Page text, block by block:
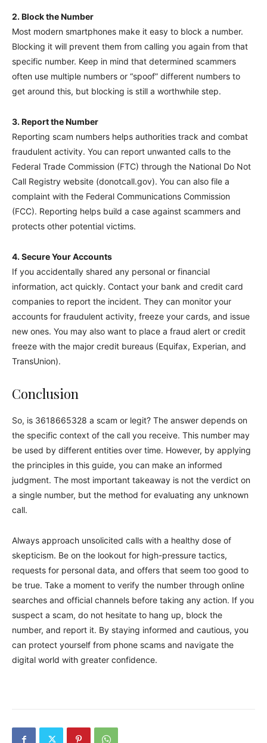
2. Block the Number
Most modern smartphones make it easy to block a number.
Blocking it will prevent them from calling you again from that
specific number. Keep in mind that determined scammers
often use multiple numbers or “spoof” different numbers to
get around this, but blocking is still a worthwhile step.
3. Report the Number
Reporting scam numbers helps authorities track and combat
fraudulent activity. You can report unwanted calls to the
Federal Trade Commission (FTC) through the National Do Not
Call Registry website (donotcall.gov). You can also file a
complaint with the Federal Communications Commission
(FCC). Reporting helps build a case against scammers and
protects other potential victims.
4. Secure Your Accounts
If you accidentally shared any personal or financial
information, act quickly. Contact your bank and credit card
companies to report the incident. They can monitor your
accounts for fraudulent activity, freeze your cards, and issue
new ones. You may also want to place a fraud alert or credit
freeze with the major credit bureaus (Equifax, Experian, and
TransUnion).
Conclusion
So, is 3618665328 a scam or legit? The answer depends on
the specific context of the call you receive. This number may
be used by different entities over time. However, by applying
the principles in this guide, you can make an informed
judgment. The most important takeaway is not the verdict on
a single number, but the method for evaluating any unknown
call.
Always approach unsolicited calls with a healthy dose of
skepticism. Be on the lookout for high-pressure tactics,
requests for personal data, and offers that seem too good to
be true. Take a moment to verify the number through online
searches and official channels before taking any action. If you
suspect a scam, do not hesitate to hang up, block the
number, and report it. By staying informed and cautious, you
can protect yourself from phone scams and navigate the
digital world with greater confidence.